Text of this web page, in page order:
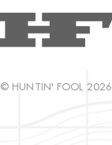
© HUNTIN' FOOL 2026